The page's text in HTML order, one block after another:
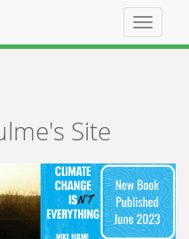
Top
Site